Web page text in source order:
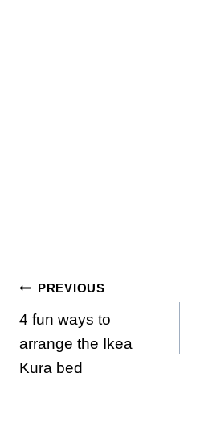
Post
navigation
PREVIOUS
4 fun ways to
arrange the Ikea
Kura bed